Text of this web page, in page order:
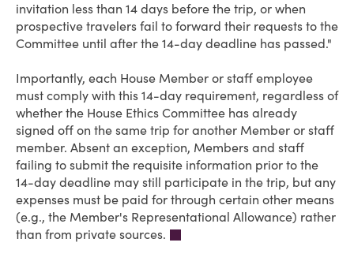
invitation less than 14 days before the trip, or when
prospective travelers fail to forward their requests to the
Committee until after the 14-day deadline has passed."
Importantly, each House Member or staff employee
must comply with this 14-day requirement, regardless of
whether the House Ethics Committee has already
signed off on the same trip for another Member or staff
member. Absent an exception, Members and staff
failing to submit the requisite information prior to the
14-day deadline may still participate in the trip, but any
expenses must be paid for through certain other means
(e.g., the Member's Representational Allowance) rather
than from private sources.